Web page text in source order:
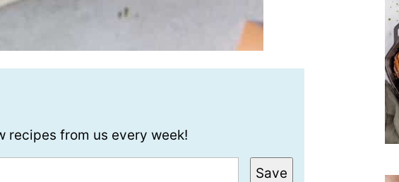
recipes from us every week!
Save